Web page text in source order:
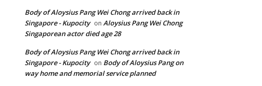
Body of Aloysius Pang Wei Chong arrived back in
Singapore - Kupocity on Aloysius Pang Wei Chong
Singaporean actor died age 28
Body of Aloysius Pang Wei Chong arrived back in
Singapore - Kupocity on Body of Aloysius Pang on
way home and memorial service planned